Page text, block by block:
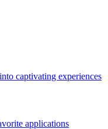
captivating experiences
applications